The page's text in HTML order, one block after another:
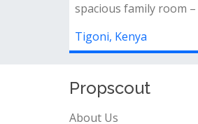
Tigoni, Kenya
About Us